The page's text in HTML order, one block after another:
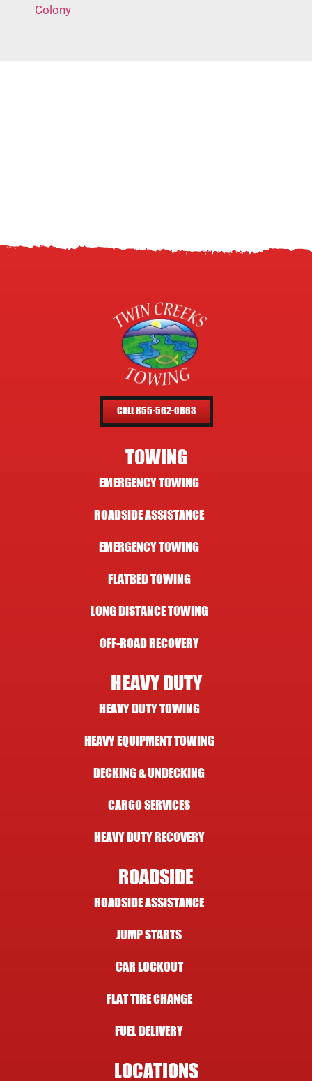
Colony
CALL 855-562-0663
TOWING
EMERGENCY TOWING
ROADSIDE ASSISTANCE
EMERGENCY TOWING
FLATBED TOWING
LONG DISTANCE TOWING
OFF-ROAD RECOVERY
HEAVY DUTY
HEAVY DUTY TOWING
HEAVY EQUIPMENT TOWING
DECKING & UNDECKING
CARGO SERVICES
HEAVY DUTY RECOVERY
ROADSIDE
ROADSIDE ASSISTANCE
JUMP STARTS
CAR LOCKOUT
FLAT TIRE CHANGE
FUEL DELIVERY
LOCATIONS